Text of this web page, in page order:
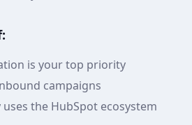
is your top priority
campaigns
the HubSpot ecosystem